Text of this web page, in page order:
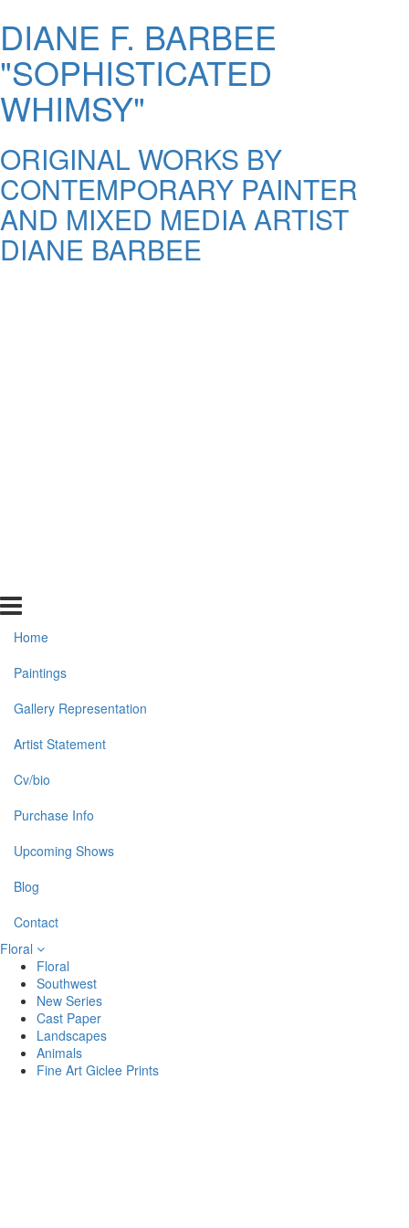
DIANE F. BARBEE
"SOPHISTICATED
WHIMSY"
ORIGINAL WORKS BY
CONTEMPORARY PAINTER
AND MIXED MEDIA ARTIST
DIANE BARBEE
Home
Paintings
Gallery Representation
Artist Statement
Cv/bio
Purchase Info
Upcoming Shows
Blog
Contact
Floral
Floral
Southwest
New Series
Cast Paper
Landscapes
Animals
Fine Art Giclee Prints